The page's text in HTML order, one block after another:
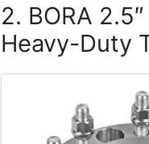
2. BORA
Heavy-Duty